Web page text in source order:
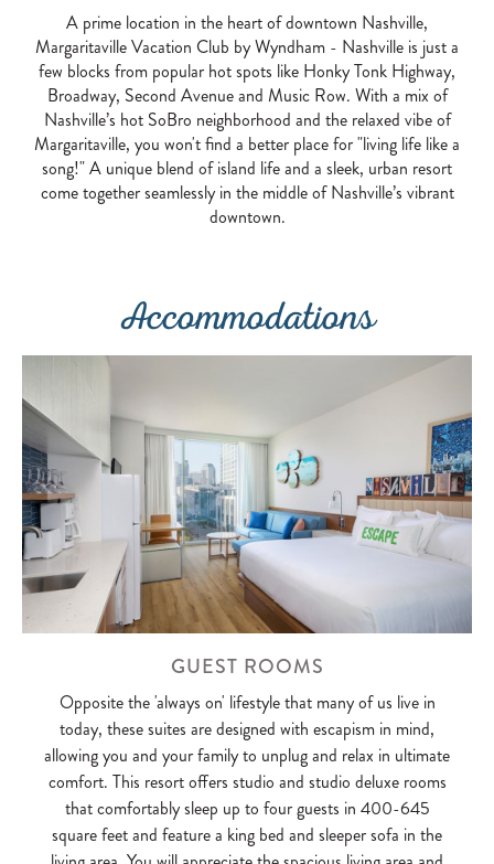
A prime location in the heart of downtown Nashville,
Margaritaville Vacation Club by Wyndham - Nashville is just a
few blocks from popular hot spots like Honky Tonk Highway,
Broadway, Second Avenue and Music Row. With a mix of
Nashville’s hot SoBro neighborhood and the relaxed vibe of
Margaritaville, you won't find a better place for "living life like a
song!" A unique blend of island life and a sleek, urban resort
come together seamlessly in the middle of Nashville’s vibrant
downtown.
Accommodations
GUEST ROOMS
Opposite the 'always on' lifestyle that many of us live in
today, these suites are designed with escapism in mind,
allowing you and your family to unplug and relax in ultimate
comfort. This resort offers studio and studio deluxe rooms
that comfortably sleep up to four guests in 400-645
square feet and feature a king bed and sleeper sofa in the